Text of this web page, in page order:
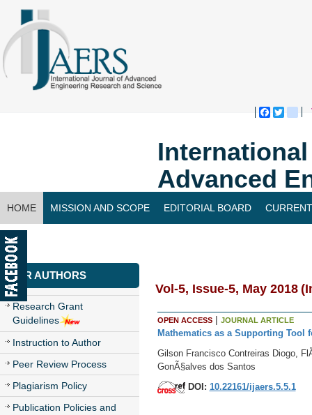
Advanced
HOME MISSION AND SCOPE EDITORIAL BOARD
CONTACT US
FOR AUTHORS
Research Grant
Guidelines
Instruction to Author
Peer Review Process
Plagiarism Policy
Publication Policies and
Vol-5, Issue-5, May 2018
OPEN ACCESS| JOURNAL ARTICLE
Mathematics as a Supporting Tool
Gilson Francisco Contreiras Diogo,
GonÃ§alves dos Santos
DOI: 10.22161/ijaers.5.5.1